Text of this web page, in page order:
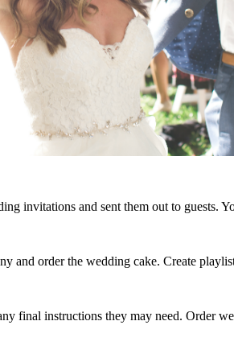
invitations and sent them out to guests.
and order the wedding cake. Create
final instructions they may need. Order